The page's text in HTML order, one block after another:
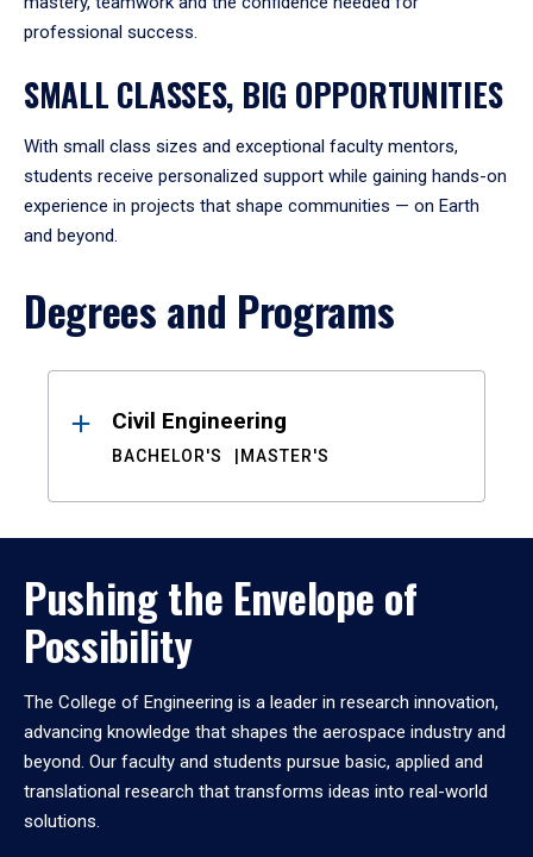
professional success.
SMALL CLASSES, BIG OPPORTUNITIES
With small class sizes and exceptional faculty mentors,
students receive personalized support while gaining hands-on
experience in projects that shape communities — on Earth
and beyond.
Degrees and Programs
ResultsCivil Engineering
BACHELOR'S MASTER'S
Pushing the Envelope of
Possibility
The College of Engineering is a leader in research innovation,
advancing knowledge that shapes the aerospace industry and
beyond. Our faculty and students pursue basic, applied and
translational research that transforms ideas into real-world
solutions.